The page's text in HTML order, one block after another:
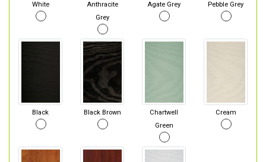
White
Anthracite
Grey
Agate Grey Pebble Grey
Black Black Brown
Chartwell
Green
Cream